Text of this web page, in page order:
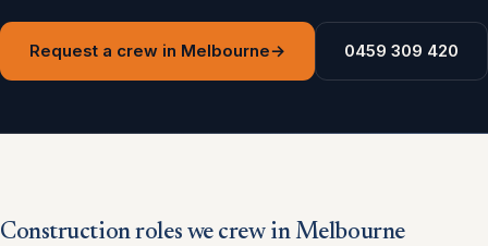
Request a crew in Melbourne→ 0459 309 420
Construction roles we crew in Melbourne